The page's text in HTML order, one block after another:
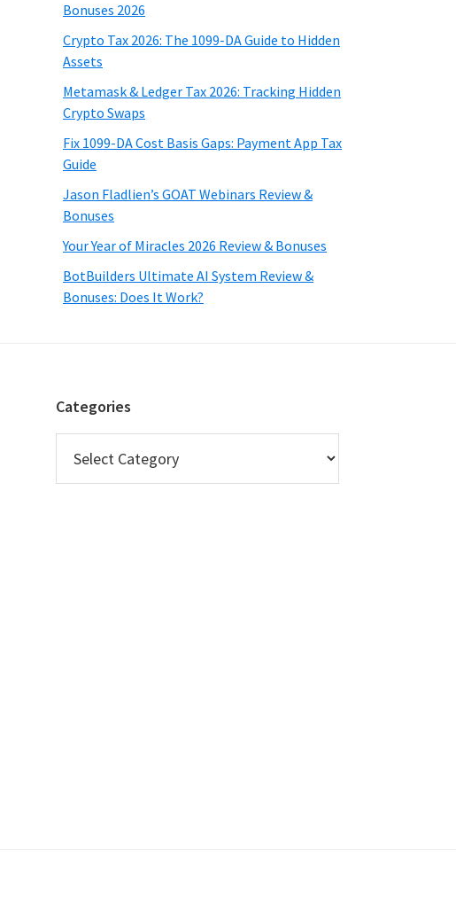
Bonuses 2026
Crypto Tax 2026: The 1099-DA Guide to Hidden
Assets
Metamask & Ledger Tax 2026: Tracking Hidden
Crypto Swaps
Fix 1099-DA Cost Basis Gaps: Payment App Tax
Guide
Jason Fladlien’s GOAT Webinars Review &
Bonuses
Your Year of Miracles 2026 Review & Bonuses
BotBuilders Ultimate AI System Review &
Bonuses: Does It Work?
Categories